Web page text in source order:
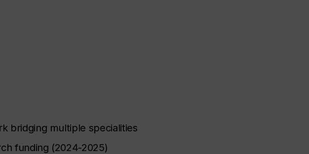
bridging multiple specialities
funding (2024-2025)